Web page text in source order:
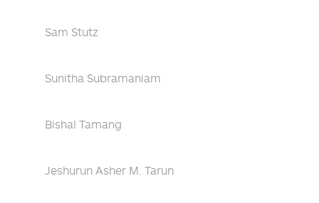
Sam Stutz
Sunitha Subramaniam
Bishal Tamang
Jeshurun Asher M. Tarun